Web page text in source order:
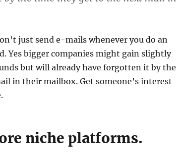
just send e-mails whenever you do an
Yes bigger companies might gain slightly
but will already have forgotten it by the
in their mailbox. Get someone’s interest
niche platforms.